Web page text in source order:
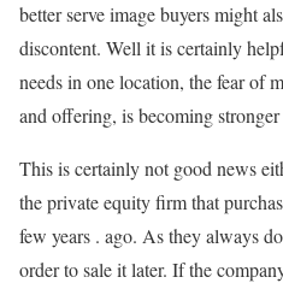
better serve image buyers might
discontent. Well it is certainly
needs in one location, the fear of
and offering, is becoming stronger
This is certainly not good news
the private equity firm that
few years . ago. As they always
order to sale it later. If the